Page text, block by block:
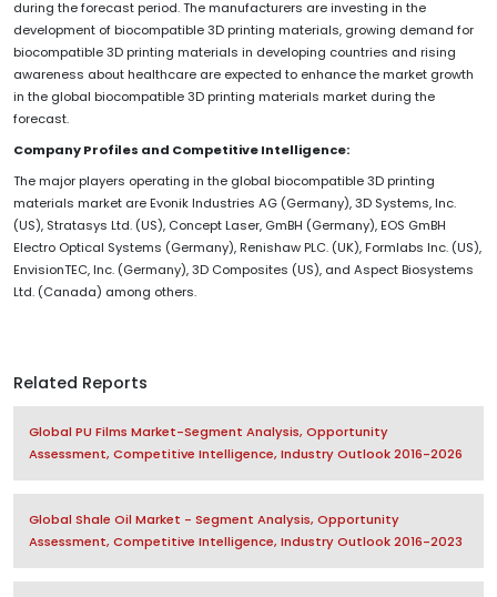
during the forecast period. The manufacturers are investing in the
development of biocompatible 3D printing materials, growing demand for
biocompatible 3D printing materials in developing countries and rising
awareness about healthcare are expected to enhance the market growth
in the global biocompatible 3D printing materials market during the
forecast.
Company Profiles and Competitive Intelligence:
The major players operating in the global biocompatible 3D printing
materials market are Evonik Industries AG (Germany), 3D Systems, Inc.
(US), Stratasys Ltd. (US), Concept Laser, GmBH (Germany), EOS GmBH
Electro Optical Systems (Germany), Renishaw PLC. (UK), Formlabs Inc. (US),
EnvisionTEC, Inc. (Germany), 3D Composites (US), and Aspect Biosystems
Ltd. (Canada) among others.
Related Reports
Global PU Films Market-Segment Analysis, Opportunity
Assessment, Competitive Intelligence, Industry Outlook 2016-2026
Global Shale Oil Market - Segment Analysis, Opportunity
Assessment, Competitive Intelligence, Industry Outlook 2016-2023